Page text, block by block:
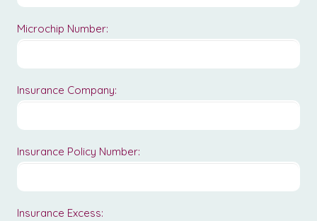
Microchip Number:
Insurance Company:
Insurance Policy Number:
Insurance Excess: